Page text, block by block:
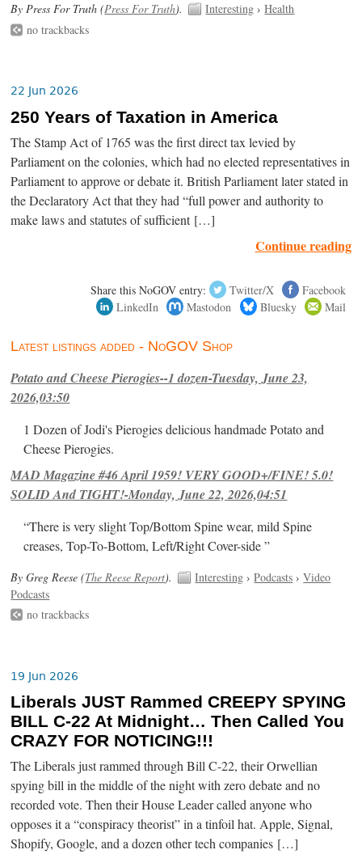
By Press For Truth (Press For Truth). Interesting ›Health
no trackbacks
22 Jun 2026
250 Years of Taxation in America
The Stamp Act of 1765 was the first direct tax levied by
Parliament on the colonies, which had no elected representatives in
Parliament to approve or debate it. British Parliament later stated in
the Declaratory Act that they had “full power and authority to
make laws and statutes of sufficient […]
Continue reading
Share this NoGOV entry: Twitter/X
Facebook
LinkedIn
Mastodon Bluesky Mail
Latest listings added - NoGOV Shop
Potato and Cheese Pierogies--1 dozen-Tuesday, June 23,
2026,03:50
1 Dozen of Jodi's Pierogies delicious handmade Potato and
Cheese Pierogies.
MAD Magazine #46 April 1959! VERY GOOD+/FINE! 5.0!
SOLID And TIGHT!-Monday, June 22, 2026,04:51
“There is very slight Top/Bottom Spine wear, mild Spine
creases, Top-To-Bottom, Left/Right Cover-side ”
By Greg Reese (The Reese Report). Interesting ›Podcasts ›Video
Podcasts
no trackbacks
19 Jun 2026
Liberals JUST Rammed CREEPY SPYING
BILL C-22 At Midnight… Then Called You
CRAZY FOR NOTICING!!!
The Liberals just rammed through Bill C-22, their Orwellian
spying bill in the middle of the night with zero debate and no
recorded vote. Then their House Leader called anyone who
opposes it a “conspiracy theorist” in a tinfoil hat. Apple, Signal,
Shopify, Google, and a dozen other tech companies […]